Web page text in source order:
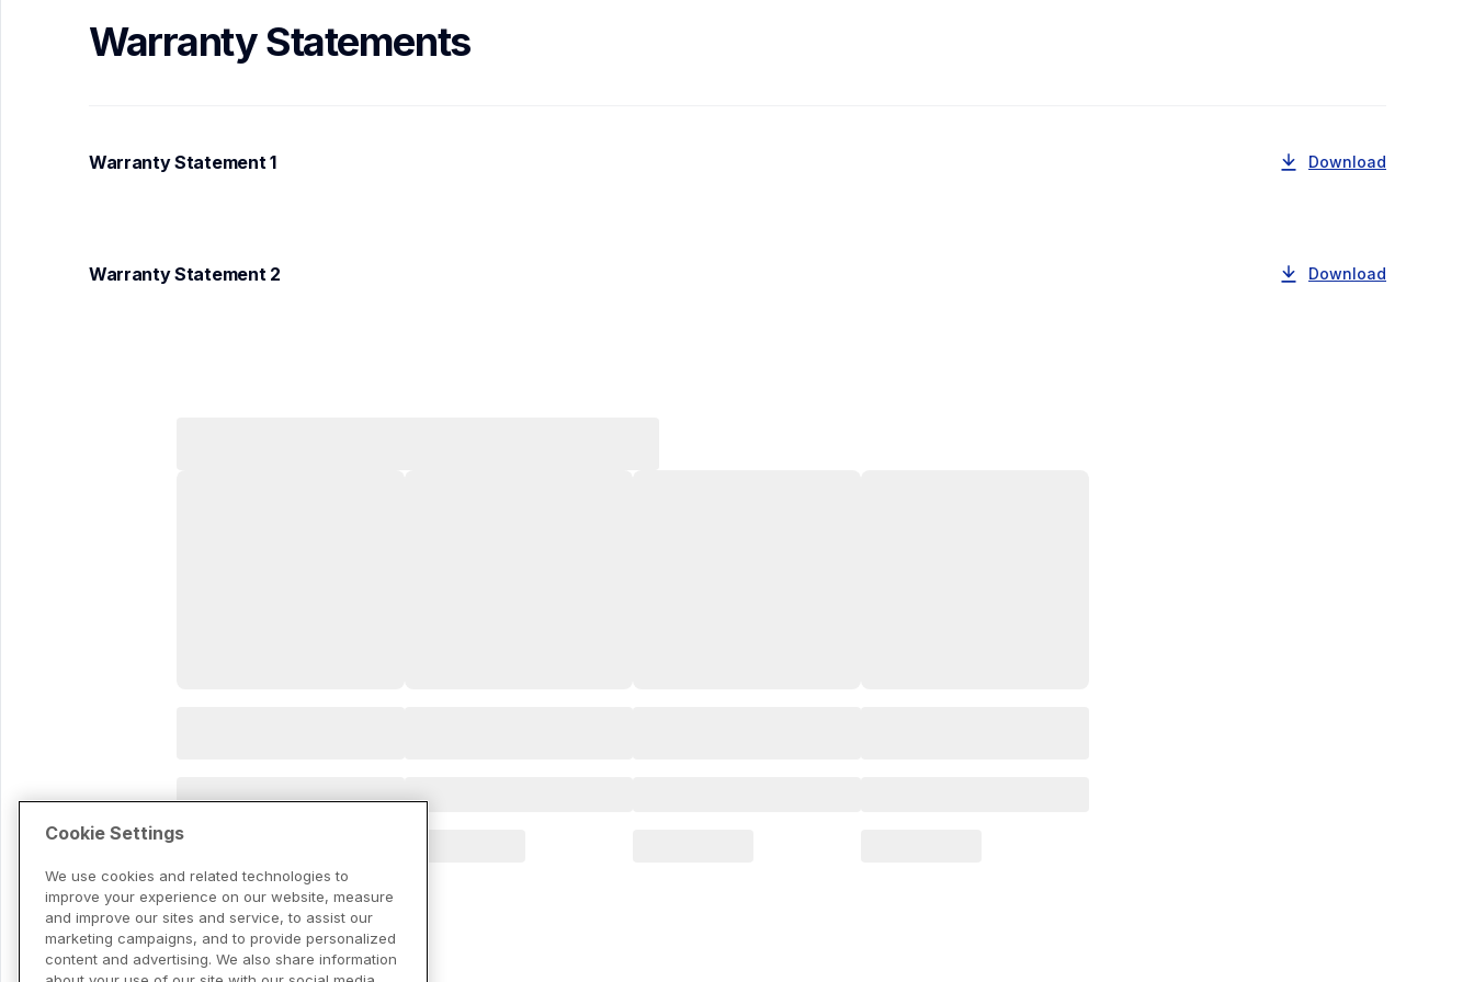
Warranty Statements
Warranty Statement 1 Download
Warranty Statement 2 Download
Cookie Settings
We use cookies and related technologies to
improve your experience on our website, measure
and improve our sites and service, to assist our
marketing campaigns, and to provide personalized
content and advertising. We also share information